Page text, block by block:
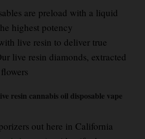
are preload with a liquid
highest potency
live resin to deliver true
live resin diamonds, extracted
resin cannabis oil disposable vape
out here in California